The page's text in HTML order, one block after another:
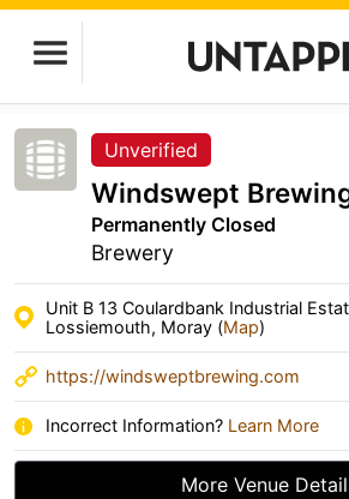
Unverified
Windswept
Permanently Closed
Brewery
Unit B 13 Coulardbank Industrial
Lossiemouth, Moray (Map)
https://windsweptbrewing.com
Incorrect Information? Learn More
More Venue